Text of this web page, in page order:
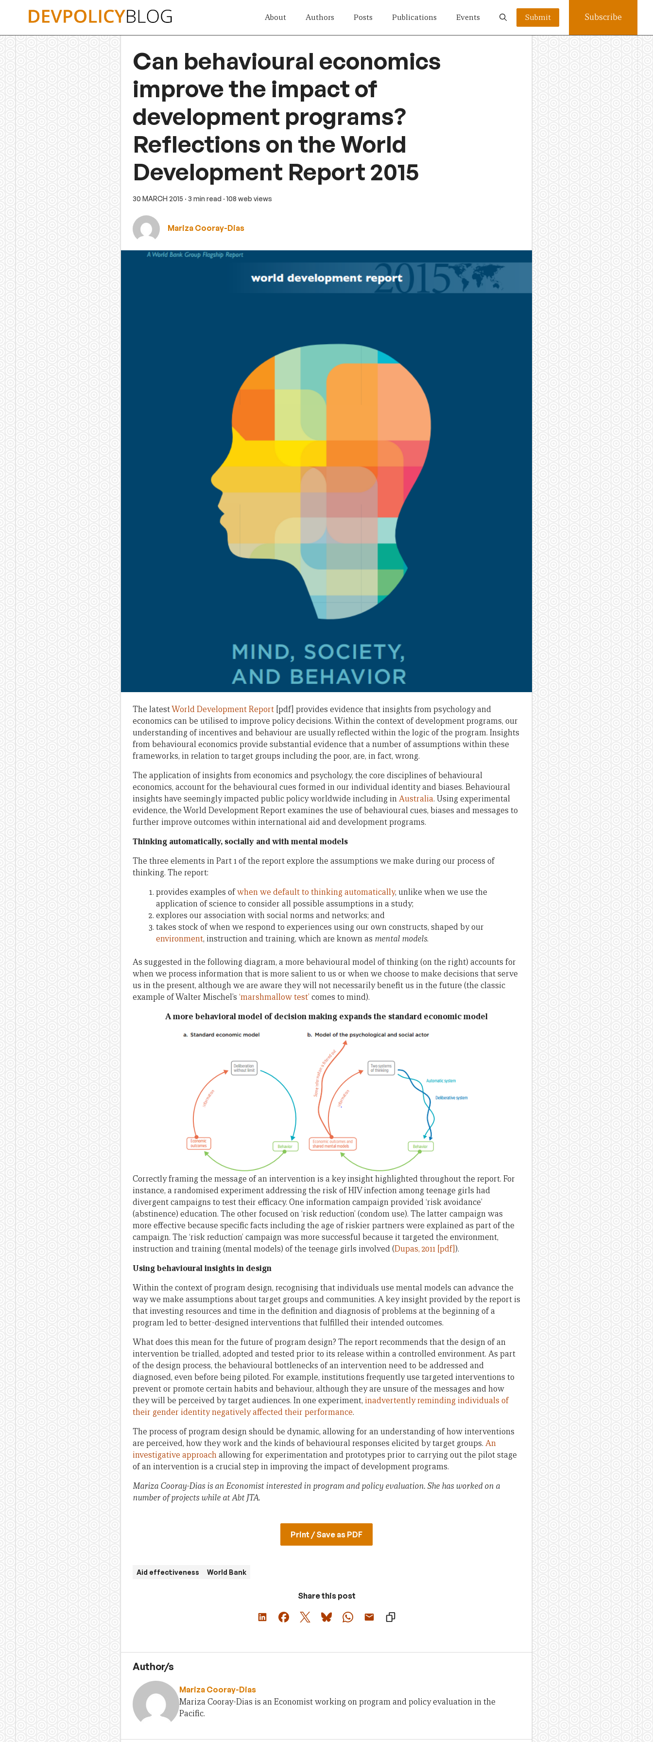
About Authors Posts Publications Events Submit Subscribe
Can behavioural economics
improve the impact of
development programs?
Reflections on the World
Development Report 2015
30 MARCH 2015 · 3 min read · 108 web views
Mariza Cooray-Dias
The latestWorld Development Report [pdf] provides evidence that insights from psychology and
economics can be utilised to improve policy decisions. Within the context of development programs, our
understanding of incentives and behaviour are usually reflected within the logic of the program. Insights
from behavioural economics provide substantial evidence that a number of assumptions within these
frameworks, in relation to target groups including the poor, are, in fact, wrong.
The application of insights from economics and psychology, the core disciplines of behavioural
economics, account for the behavioural cues formed in our individual identity and biases. Behavioural
insights have seemingly impacted public policy worldwide including inAustralia. Using experimental
evidence, the World Development Report examines the use of behavioural cues, biases and messages to
further improve outcomes within international aid and development programs.
Thinking automatically, socially and with mental models
The three elements in Part 1 of the report explore the assumptions we make during our process of
thinking. The report:
provides examples ofwhen we default to thinking automatically, unlike when we use the
application of science to consider all possible assumptions in a study;
explores our association with social norms and networks; and
takes stock of when we respond to experiences using our own constructs, shaped by our
environment, instruction and training, which are known as mental models.
As suggested in the following diagram, a more behavioural model of thinking (on the right) accounts for
when we process information that is more salient to us or when we choose to make decisions that serve
us in the present, although we are aware they will not necessarily benefit us in the future (the classic
example of Walter Mischel’s ‘marshmallow test’ comes to mind).
A more behavioral model of decision making expands the standard economic model
Correctly framing the message of an intervention is a key insight highlighted throughout the report. For
instance, a randomised experiment addressing the risk of HIV infection among teenage girls had
divergent campaigns to test their efficacy. One information campaign provided ‘risk avoidance’
(abstinence) education. The other focused on ‘risk reduction’ (condom use). The latter campaign was
more effective because specific facts including the age of riskier partners were explained as part of the
campaign. The ‘risk reduction’ campaign was more successful because it targeted the environment,
instruction and training (mental models) of the teenage girls involved (Dupas, 2011 [pdf] ).
Using behavioural insights in design
Within the context of program design, recognising that individuals use mental models can advance the
way we make assumptions about target groups and communities. A key insight provided by the report is
that investing resources and time in the definition and diagnosis of problems at the beginning of a
program led to better-designed interventions that fulfilled their intended outcomes.
What does this mean for the future of program design? The report recommends that the design of an
intervention be trialled, adopted and tested prior to its release within a controlled environment. As part
of the design process, the behavioural bottlenecks of an intervention need to be addressed and
diagnosed, even before being piloted. For example, institutions frequently use targeted interventions to
prevent or promote certain habits and behaviour, although they are unsure of the messages and how
they will be perceived by target audiences. In one experiment, inadvertently reminding individuals of
their gender identity negatively affected their performance.
The process of program design should be dynamic, allowing for an understanding of how interventions
are perceived, how they work and the kinds of behavioural responses elicited by target groups. An
investigative approachallowing for experimentation and prototypes prior to carrying out the pilot stage
of an intervention is a crucial step in improving the impact of development programs.
Mariza Cooray-Dias is an Economist interested in program and policy evaluation. She has worked on a
number of projects while at Abt JTA.
Print / Save as PDF
Aid effectiveness World Bank
Share this post
Author/s
Mariza Cooray-Dias
Mariza Cooray-Dias is an Economist working on program and policy evaluation in the
Pacific.